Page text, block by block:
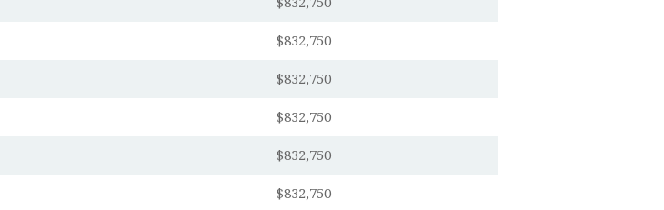
$832,750
$832,750
$832,750
$832,750
$832,750